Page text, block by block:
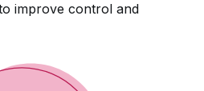
improve control and